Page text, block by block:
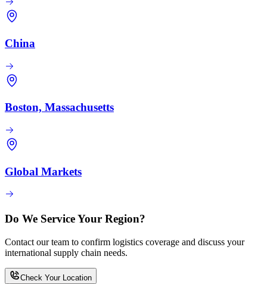
China
Boston, Massachusetts
Global Markets
Do We Service Your Region?
Contact our team to confirm logistics coverage and discuss your
international supply chain needs.
Check Your Location